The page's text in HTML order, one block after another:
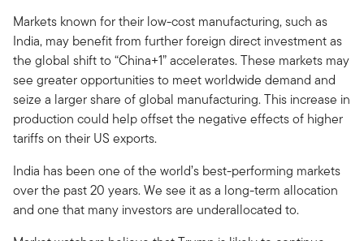
Markets known for their low-cost manufacturing, such as
India, may benefit from further foreign direct investment as
the global shift to “China+1” accelerates. These markets may
see greater opportunities to meet worldwide demand and
seize a larger share of global manufacturing. This increase in
production could help offset the negative effects of higher
tariffs on their US exports.
India has been one of the world’s best-performing markets
over the past 20 years. We see it as a long-term allocation
and one that many investors are underallocated to.